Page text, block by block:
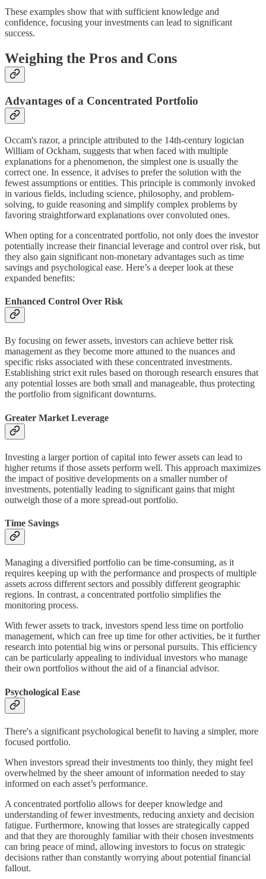
These examples show that with sufficient knowledge and
confidence, focusing your investments can lead to significant
success.
Weighing the Pros and Cons
Advantages of a Concentrated Portfolio
Occam's razor, a principle attributed to the 14th-century logician
William of Ockham, suggests that when faced with multiple
explanations for a phenomenon, the simplest one is usually the
correct one. In essence, it advises to prefer the solution with the
fewest assumptions or entities. This principle is commonly invoked
in various fields, including science, philosophy, and problem-
solving, to guide reasoning and simplify complex problems by
favoring straightforward explanations over convoluted ones.
When opting for a concentrated portfolio, not only does the investor
potentially increase their financial leverage and control over risk, but
they also gain significant non-monetary advantages such as time
savings and psychological ease. Here’s a deeper look at these
expanded benefits:
Enhanced Control Over Risk
By focusing on fewer assets, investors can achieve better risk
management as they become more attuned to the nuances and
specific risks associated with these concentrated investments.
Establishing strict exit rules based on thorough research ensures that
any potential losses are both small and manageable, thus protecting
the portfolio from significant downturns.
Greater Market Leverage
Investing a larger portion of capital into fewer assets can lead to
higher returns if those assets perform well. This approach maximizes
the impact of positive developments on a smaller number of
investments, potentially leading to significant gains that might
outweigh those of a more spread-out portfolio.
Time Savings
Managing a diversified portfolio can be time-consuming, as it
requires keeping up with the performance and prospects of multiple
assets across different sectors and possibly different geographic
regions. In contrast, a concentrated portfolio simplifies the
monitoring process.
With fewer assets to track, investors spend less time on portfolio
management, which can free up time for other activities, be it further
research into potential big wins or personal pursuits. This efficiency
can be particularly appealing to individual investors who manage
their own portfolios without the aid of a financial advisor.
Psychological Ease
There's a significant psychological benefit to having a simpler, more
focused portfolio.
When investors spread their investments too thinly, they might feel
overwhelmed by the sheer amount of information needed to stay
informed on each asset’s performance.
A concentrated portfolio allows for deeper knowledge and
understanding of fewer investments, reducing anxiety and decision
fatigue. Furthermore, knowing that losses are strategically capped
and that they are thoroughly familiar with their chosen investments
can bring peace of mind, allowing investors to focus on strategic
decisions rather than constantly worrying about potential financial
fallout.